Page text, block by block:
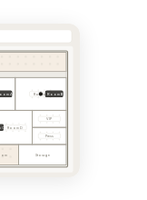
Room B
Room D
VIP
Press
Storage
A Room B
C